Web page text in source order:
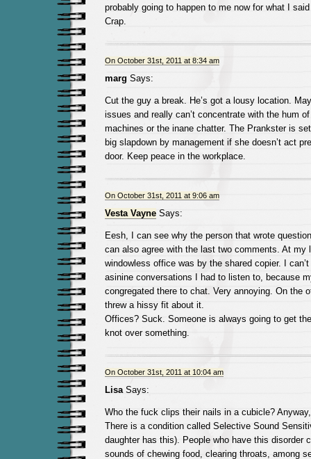
probably going to happen to me now for what I
Crap.
On October 31st, 2011 at 8:34 am
marg Says:
Cut the guy a break. He’s got a lousy location.
issues and really can’t concentrate with the hum
machines or the inane chatter. The Prankster is
big slapdown by management if she doesn’t act
door. Keep peace in the workplace.
On October 31st, 2011 at 9:06 am
Vesta VayneSays:
Eesh, I can see why the person that wrote
can also agree with the last two comments. At my
windowless office was by the shared copier. I
asinine conversations I had to listen to, because
congregated there to chat. Very annoying. On the
threw a hissy fit about it.
Offices? Suck. Someone is always going to get
knot over something.
On October 31st, 2011 at 10:04 am
LisaSays:
Who the fuck clips their nails in a cubicle?
There is a condition called Selective Sound
daughter has this). People who have this disorder
sounds of chewing food, clearing throats, among